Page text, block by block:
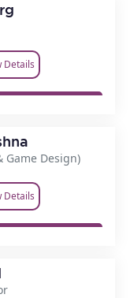
Details
Game Design)
Details